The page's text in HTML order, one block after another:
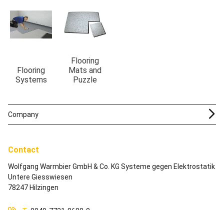
Flooring
Systems
Flooring
Mats and
Puzzle
Contact
Wolfgang Warmbier GmbH & Co. KG Systeme gegen Elektrostatik
Untere Giesswiesen
78247 Hilzingen
Company